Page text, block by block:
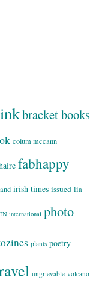
bracket books
colum mccann
fabhappy
irish times issued lia
international photo
plants poetry
ungrievable volcano